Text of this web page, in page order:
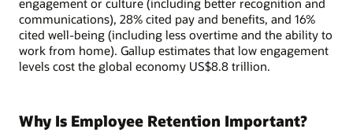
engagement or culture (including better recognition and
communications), 28% cited pay and benefits, and 16%
cited well-being (including less overtime and the ability to
work from home). Gallup estimates that low engagement
levels cost the global economy US$8.8 trillion.
Why Is Employee Retention Important?